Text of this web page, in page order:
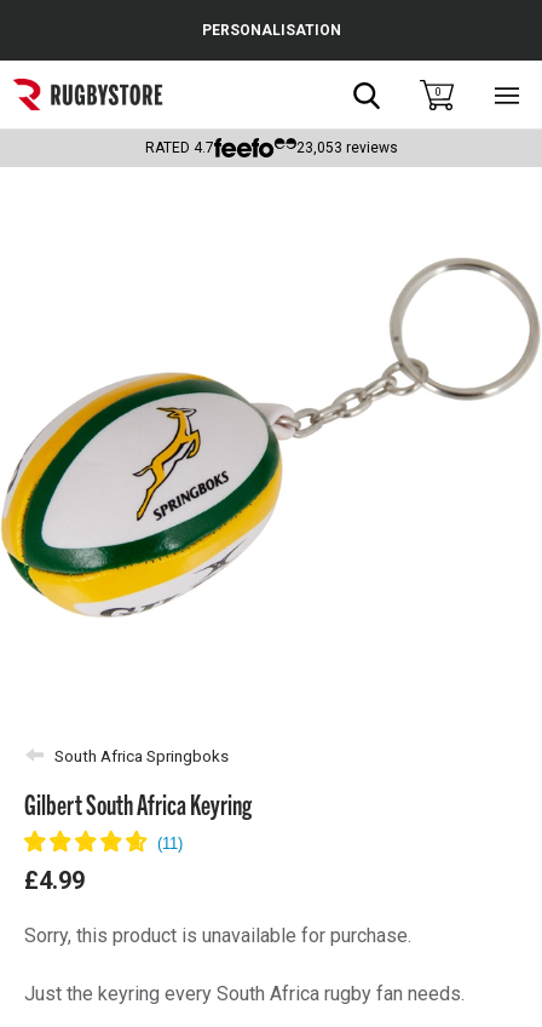
Popular Searches
Rugby Boots
Kids Rugby Boots
Shoulder Pads
PERSONALISATION
Search0
RATED 4.7 23,053 reviews
South Africa Springboks
Gilbert South Africa Keyring
£4.99
Sorry, this product is unavailable for purchase.
Just the keyring every South Africa rugby fan needs.